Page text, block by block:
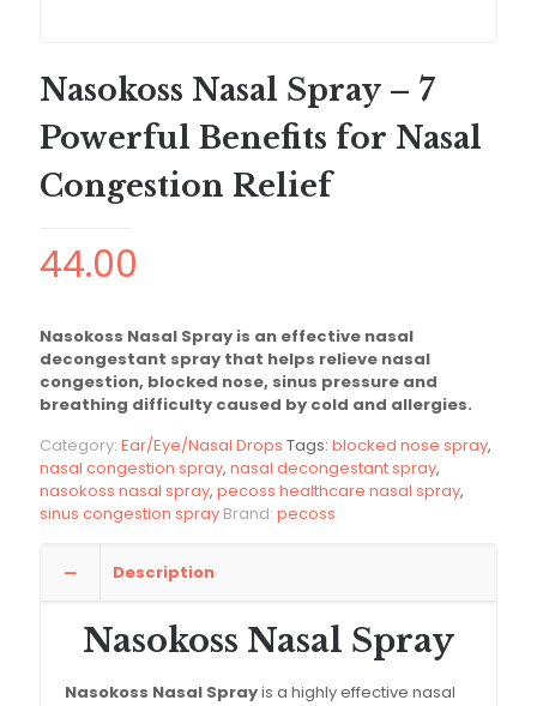
Nasokoss Nasal Spray – 7
Powerful Benefits for Nasal
Congestion Relief
44.00
Nasokoss Nasal Spray is an effective nasal
decongestant spray that helps relieve nasal
congestion, blocked nose, sinus pressure and
breathing difficulty caused by cold and allergies.
Category: Ear/Eye/Nasal Drops Tags: blocked nose spray,
nasal congestion spray, nasal decongestant spray,
nasokoss nasal spray, pecoss healthcare nasal spray,
sinus congestion spray Brand: pecoss
Description
Nasokoss Nasal Spray
Nasokoss Nasal Sprayis a highly effective nasal